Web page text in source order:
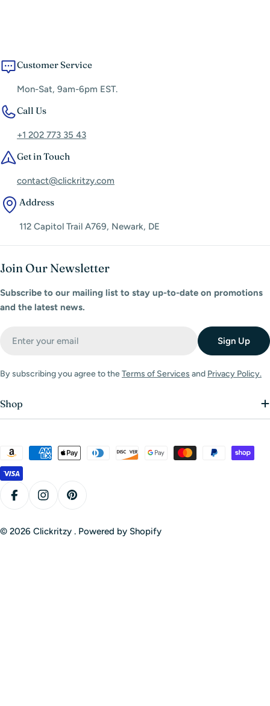
Customer Service
Mon-Sat, 9am-6pm EST.
Call Us
+1 202 773 35 43
Get in Touch
contact@clickritzy.com
Address
112 Capitol Trail A769, Newark, DE
Join Our Newsletter
Subscribe to our mailing list to stay up-to-date on promotions
and the latest news.
Sign Up
By subscribing you agree to theTerms of Services and Privacy Policy.
Shop
Payment
methods
FacebookInstagramPinterest
© 2026 Clickritzy . Powered by Shopify